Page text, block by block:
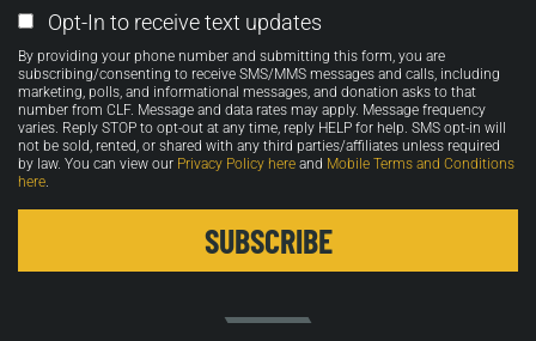
Email
Opt-
in
Opt-In to receive text updates
By providing your phone number and submitting this form, you are
subscribing/consenting to receive SMS/MMS messages and calls, including
marketing, polls, and informational messages, and donation asks to that
number from CLF. Message and data rates may apply. Message frequency
varies. Reply STOP to opt-out at any time, reply HELP for help. SMS opt-in will
not be sold, rented, or shared with any third parties/affiliates unless required
by law. You can view our Privacy Policy here and Mobile Terms and Conditions
here.